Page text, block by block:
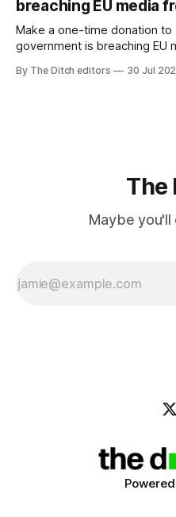
breaching EU media
Make a one-time donation to The
government is breaching EU
service broadcaster has
By The Ditch editors 30 Jul
The
Maybe you'll